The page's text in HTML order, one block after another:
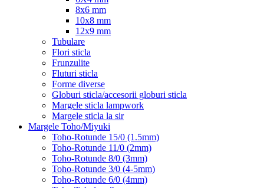
8x6 mm
10x8 mm
12x9 mm
Tubulare
Flori sticla
Frunzulite
Fluturi sticla
Forme diverse
Globuri sticla/accesorii globuri sticla
Margele sticla lampwork
Margele sticla la sir
Margele Toho/Miyuki
Toho-Rotunde 15/0 (1.5mm)
Toho-Rotunde 11/0 (2mm)
Toho-Rotunde 8/0 (3mm)
Toho-Rotunde 3/0 (4-5mm)
Toho-Rotunde 6/0 (4mm)